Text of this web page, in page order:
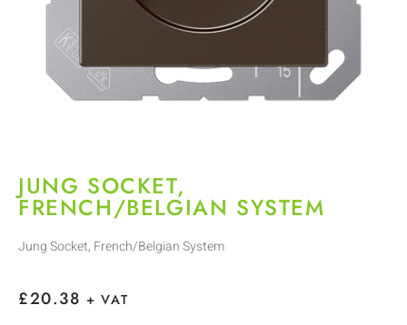
JUNG SOCKET,
FRENCH/BELGIAN SYSTEM
Jung Socket, French/Belgian System
£20.38 + VAT